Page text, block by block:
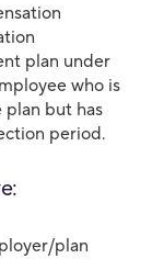
plan under
who is
but has
period.
plan